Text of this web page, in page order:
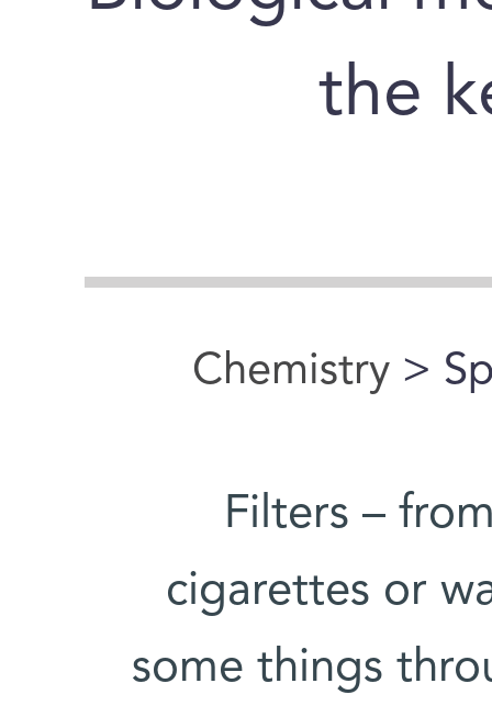
the
Chemistry>
Filters –
cigarettes or
some things